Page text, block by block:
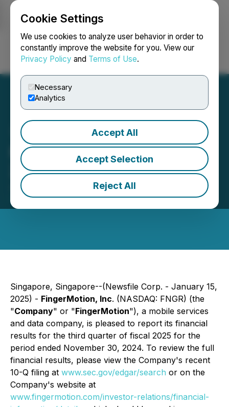
Cookie Settings
We use cookies to analyze user behavior in order to
constantly improve the website for you. View our
Privacy Policy and Terms of Use.
Necessary
Analytics
Accept All
Accept Selection
Reject All
Login Search Français
FingerMotion Reports Q3
2025 Financial Results
January 15, 2025 9:00 AM EST | Source:
FingerMotion, Inc.
Singapore, Singapore--(Newsfile Corp. - January 15,
2025) - FingerMotion, Inc. (NASDAQ: FNGR) (the
"Company" or "FingerMotion"), a mobile services
and data company, is pleased to report its financial
results for the third quarter of fiscal 2025 for the
period ended November 30, 2024. To review the full
financial results, please view the Company's recent
10-Q filing at www.sec.gov/edgar/search or on the
Company's website at
www.fingermotion.com/investor-relations/financial-